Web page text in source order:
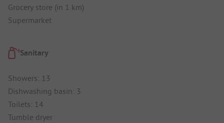
Grocery store (in 1 km)
Supermarket
Sanitary
Showers: 13
Dishwashing basin: 3
Toilets: 14
Tumble dryer